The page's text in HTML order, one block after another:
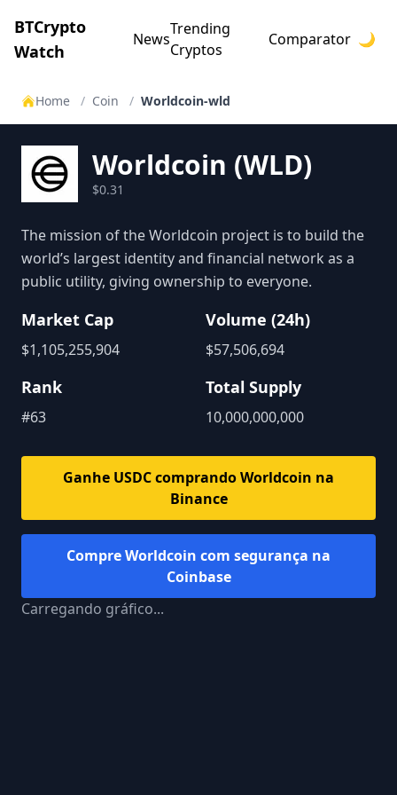
BTCrypto
Watch
News
Trending
Cryptos
Comparator 🌙
Home / Coin / Worldcoin-wld
Worldcoin (WLD)
$0.31
The mission of the Worldcoin project is to build the
world’s largest identity and financial network as a
public utility, giving ownership to everyone.
Market Cap
$1,105,255,904
Volume (24h)
$57,506,694
Rank
#63
Total Supply
10,000,000,000
Ganhe USDC comprandoWorldcoin na
Binance
CompreWorldcoin com segurança na
Coinbase
Carregando gráfico...